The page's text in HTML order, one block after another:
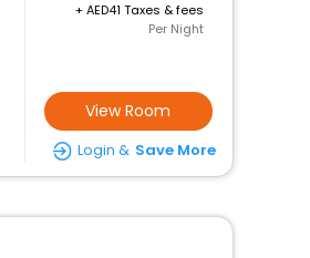
+
41 Taxes & fees
Per Night
View Room
Login & Save More